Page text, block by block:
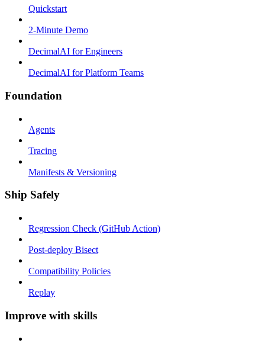
Quickstart
2-Minute Demo
DecimalAI for Engineers
DecimalAI for Platform Teams
Foundation
Agents
Tracing
Manifests & Versioning
Ship Safely
Regression Check (GitHub Action)
Post-deploy Bisect
Compatibility Policies
Replay
Improve with skills